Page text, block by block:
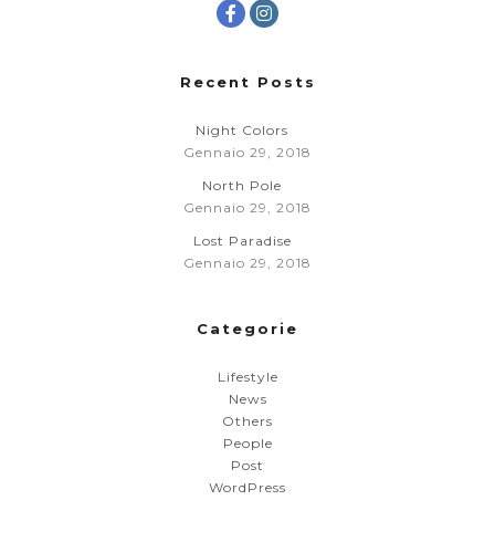
Recent Posts
Night Colors
Gennaio 29, 2018
North Pole
Gennaio 29, 2018
Lost Paradise
Gennaio 29, 2018
Categorie
Lifestyle
News
Others
People
Post
WordPress